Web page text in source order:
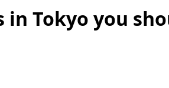
Tokyo you